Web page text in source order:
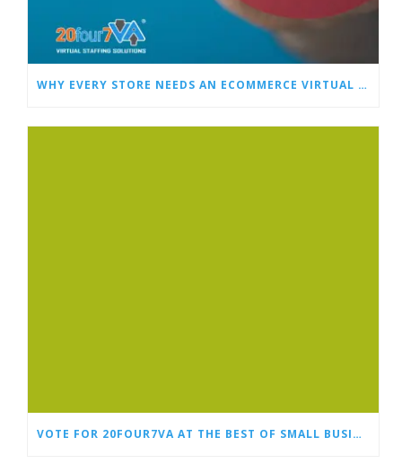
WHY EVERY STORE NEEDS AN ECOMMERCE VIRTUAL ASSISTANT
VOTE FOR 20FOUR7VA AT THE BEST OF SMALL BUSINESS AWARDS